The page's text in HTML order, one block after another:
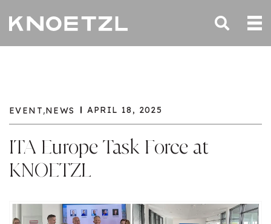
EVENT,NEWS APRIL 18, 2025
ITA Europe Task Force at
KNOETZL